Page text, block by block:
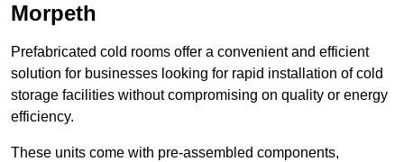
Morpeth
Prefabricated cold rooms offer a convenient and efficient
solution for businesses looking for rapid installation of cold
storage facilities without compromising on quality or energy
efficiency.
These units come with pre-assembled components,